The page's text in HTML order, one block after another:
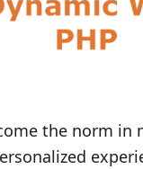
the norm in